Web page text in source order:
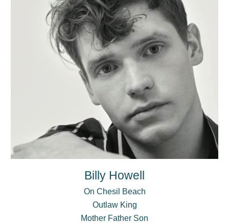
Billy Howell
On Chesil Beach
Outlaw King
Mother Father Son